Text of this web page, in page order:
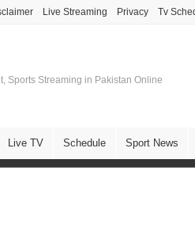
Live Streaming Privacy Tv
Sports Streaming in Pakistan Online
Live TV Schedule Sport News